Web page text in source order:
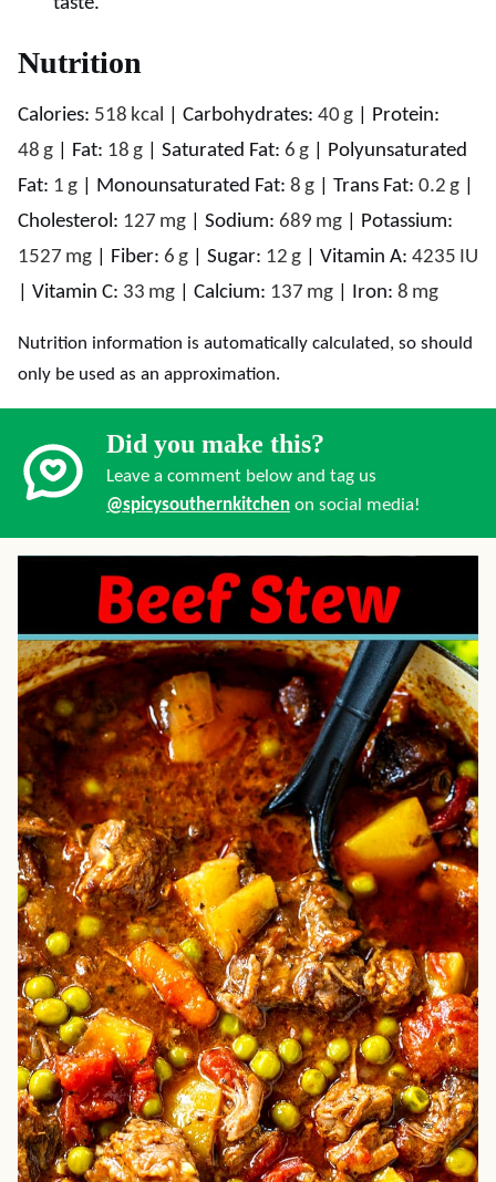
Nutrition
Calories: 518 kcal Carbohydrates: 40 g
Protein:
48 g Fat: 18 g Saturated Fat: 6 g
Polyunsaturated
Fat: 1 g Monounsaturated Fat: 8 g Trans Fat: 0.2 g
Cholesterol: 127 mg Sodium: 689 mg
Potassium:
1527 mg Fiber: 6 g Sugar: 12 g Vitamin A: 4235 IU
Vitamin C: 33 mg Calcium: 137 mg Iron: 8 mg
Nutrition information is automatically calculated, so should
only be used as an approximation.
Did you make this?
Leave a comment below and tag us
@spicysouthernkitchen on social media!